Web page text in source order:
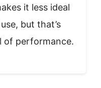
it less ideal
but that’s
of performance.